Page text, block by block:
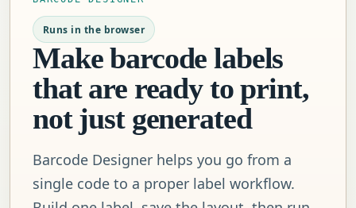
Runs in the browser
Make barcode labels
that are ready to print,
not just generated
Barcode Designer helps you go from a
single code to a proper label workflow.